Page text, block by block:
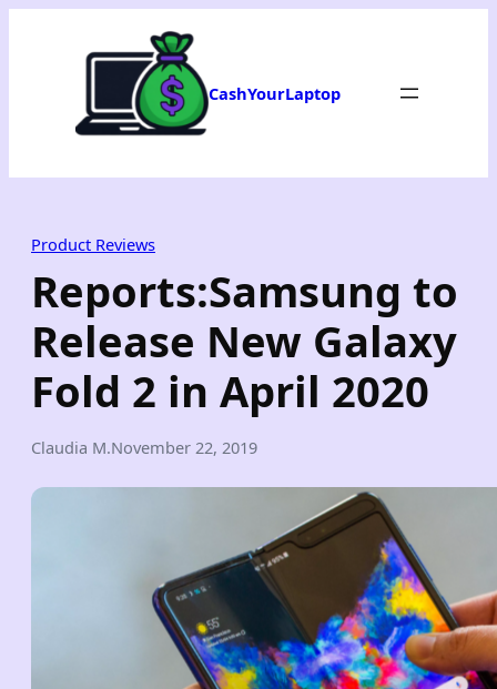
CashYourLaptop
Product Reviews
Reports:Samsung to
Release New Galaxy
Fold 2 in April 2020
Claudia M.November 22, 2019